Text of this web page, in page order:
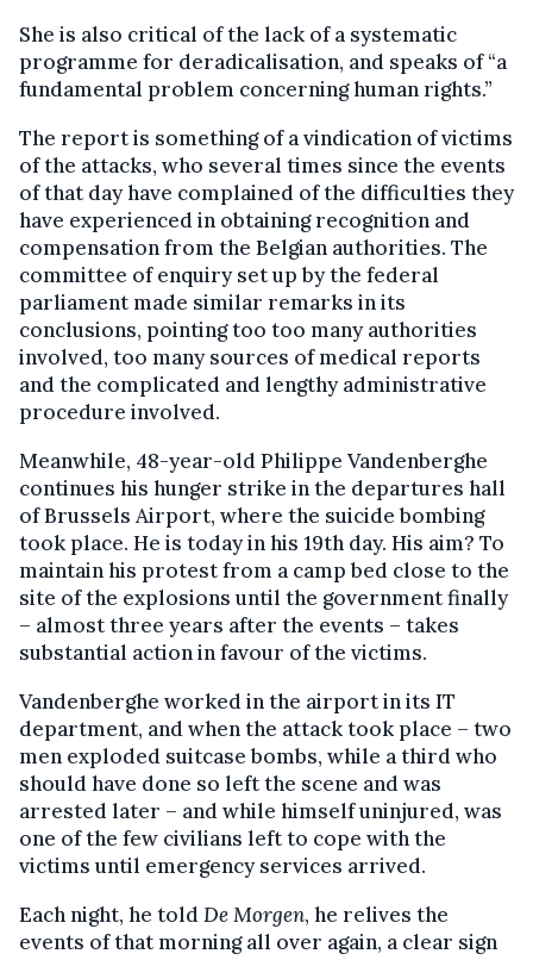
She is also critical of the lack of a systematic
programme for deradicalisation, and speaks of “a
fundamental problem concerning human rights.”
The report is something of a vindication of victims
of the attacks, who several times since the events
of that day have complained of the difficulties they
have experienced in obtaining recognition and
compensation from the Belgian authorities. The
committee of enquiry set up by the federal
parliament made similar remarks in its
conclusions, pointing too too many authorities
involved, too many sources of medical reports
and the complicated and lengthy administrative
procedure involved.
Meanwhile, 48-year-old Philippe Vandenberghe
continues his hunger strike in the departures hall
of Brussels Airport, where the suicide bombing
took place. He is today in his 19th day. His aim? To
maintain his protest from a camp bed close to the
site of the explosions until the government finally
– almost three years after the events – takes
substantial action in favour of the victims.
Vandenberghe worked in the airport in its IT
department, and when the attack took place – two
men exploded suitcase bombs, while a third who
should have done so left the scene and was
arrested later – and while himself uninjured, was
one of the few civilians left to cope with the
victims until emergency services arrived.
Each night, he toldDe Morgen, he relives the
events of that morning all over again, a clear sign